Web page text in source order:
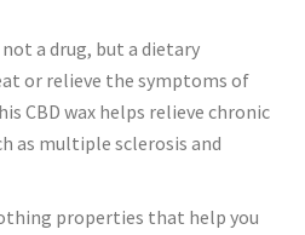
not a drug, but a dietary
or relieve the symptoms of
CBD wax helps relieve chronic
as multiple sclerosis and
properties that help you